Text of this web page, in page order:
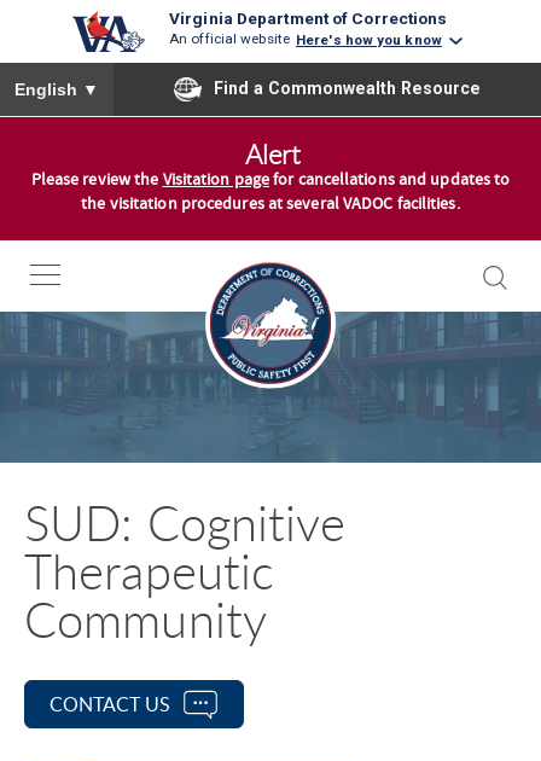
Virginia Department of Corrections
An official website Here's how you know
To ensure accurate screen reader translation, please ensure
English ▼ Find a Commonwealth Resource
e
Alert
Please review the Visitation pagefor cancellations and updates to
the visitation procedures at several VADOC facilities.
SUD: Cognitive
Therapeutic
Community
CONTACT US